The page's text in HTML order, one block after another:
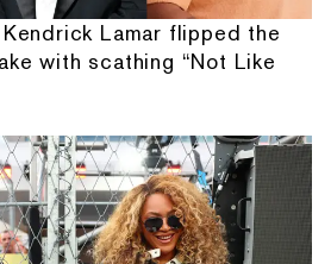
Lamar flipped the
with scathing “Not Like